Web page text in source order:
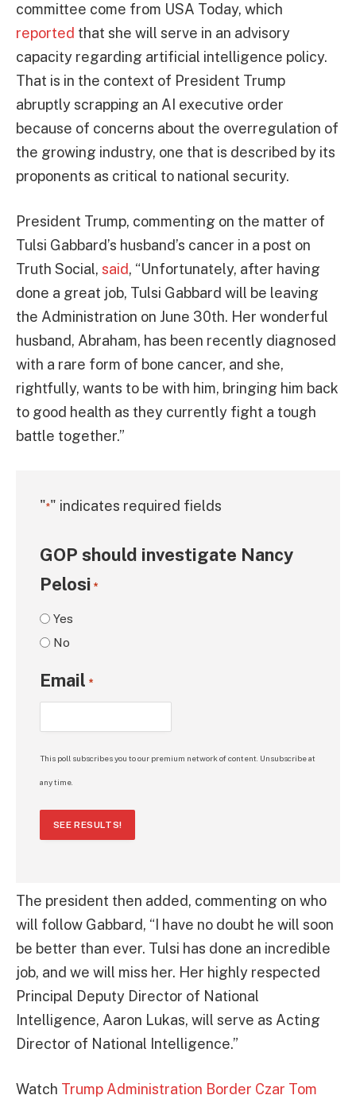
committee come from USA Today, which
reported that she will serve in an advisory
capacity regarding artificial intelligence policy.
That is in the context of President Trump
abruptly scrapping an AI executive order
because of concerns about the overregulation of
the growing industry, one that is described by its
proponents as critical to national security.
President Trump, commenting on the matter of
Tulsi Gabbard’s husband’s cancer in a post on
Truth Social, said, “Unfortunately, after having
done a great job, Tulsi Gabbard will be leaving
the Administration on June 30th. Her wonderful
husband, Abraham, has been recently diagnosed
with a rare form of bone cancer, and she,
rightfully, wants to be with him, bringing him back
to good health as they currently fight a tough
battle together.”
"*" indicates required fields
GOP should investigate Nancy
Pelosi *
Yes
No
Email *
This poll subscribes you to our premium network of content. Unsubscribe at
any time.
SEE RESULTS!
The president then added, commenting on who
will follow Gabbard, “I have no doubt he will soon
be better than ever. Tulsi has done an incredible
job, and we will miss her. Her highly respected
Principal Deputy Director of National
Intelligence, Aaron Lukas, will serve as Acting
Director of National Intelligence.”
Watch Trump Administration Border Czar Tom